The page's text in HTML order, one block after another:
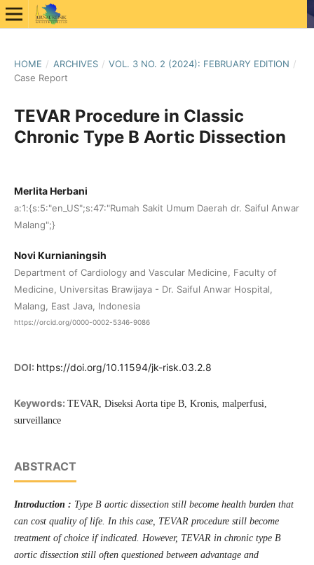
HOME / ARCHIVES / VOL. 3 NO. 2 (2024): FEBRUARY EDITION /
Case Report
TEVAR Procedure in Classic
Chronic Type B Aortic Dissection
Merlita Herbani
a:1:{s:5:"en_US";s:47:"Rumah Sakit Umum Daerah dr. Saiful Anwar
Malang";}
Novi Kurnianingsih
Department of Cardiology and Vascular Medicine, Faculty of
Medicine, Universitas Brawijaya - Dr. Saiful Anwar Hospital,
Malang, East Java, Indonesia
https://orcid.org/0000-0002-5346-9086
DOI: https://doi.org/10.11594/jk-risk.03.2.8
Keywords: TEVAR, Diseksi Aorta tipe B, Kronis, malperfusi,
surveillance
ABSTRACT
Introduction : Type B aortic dissection still become health burden that
can cost quality of life. In this case, TEVAR procedure still become
treatment of choice if indicated. However, TEVAR in chronic type B
aortic dissection still often questioned between advantage and